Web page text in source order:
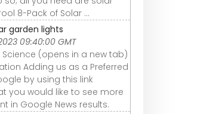
8-Pack of Solar ...
garden lights
09:40:00 GMT
(opens in a new tab)
Adding us as a Preferred
by using this link
you would like to see more
in Google News results.